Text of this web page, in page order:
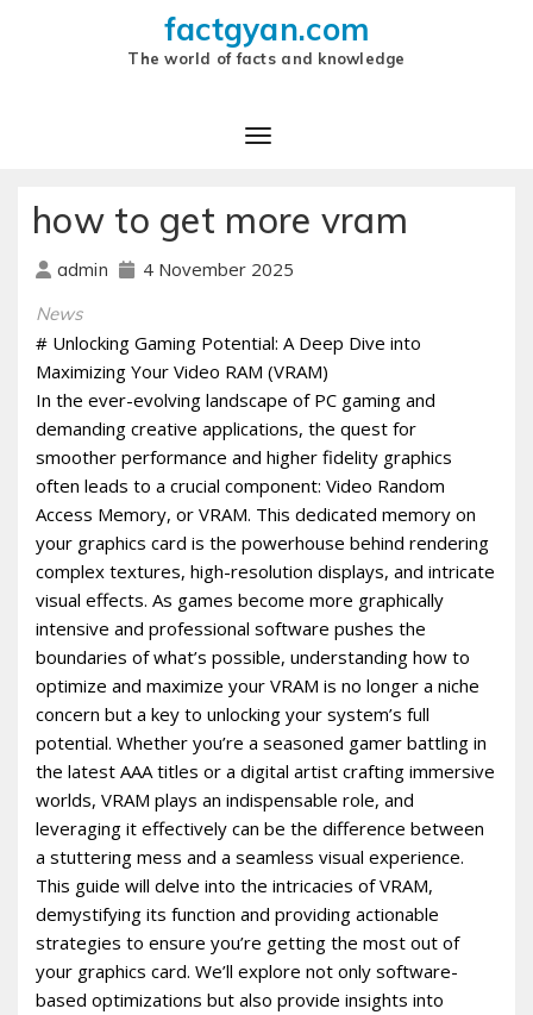
factgyan.com
The world of facts and knowledge
how to get more vram
admin 4 November 2025
News
# Unlocking Gaming Potential: A Deep Dive into
Maximizing Your Video RAM (VRAM)
In the ever-evolving landscape of PC gaming and
demanding creative applications, the quest for
smoother performance and higher fidelity graphics
often leads to a crucial component: Video Random
Access Memory, or VRAM. This dedicated memory on
your graphics card is the powerhouse behind rendering
complex textures, high-resolution displays, and intricate
visual effects. As games become more graphically
intensive and professional software pushes the
boundaries of what’s possible, understanding how to
optimize and maximize your VRAM is no longer a niche
concern but a key to unlocking your system’s full
potential. Whether you’re a seasoned gamer battling in
the latest AAA titles or a digital artist crafting immersive
worlds, VRAM plays an indispensable role, and
leveraging it effectively can be the difference between
a stuttering mess and a seamless visual experience.
This guide will delve into the intricacies of VRAM,
demystifying its function and providing actionable
strategies to ensure you’re getting the most out of
your graphics card. We’ll explore not only software-
based optimizations but also provide insights into